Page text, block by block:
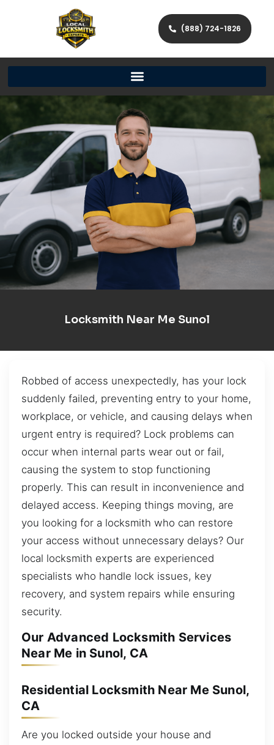
(888) 724-1826
Locksmith Near Me Sunol
Robbed of access unexpectedly, has your lock
suddenly failed, preventing entry to your home,
workplace, or vehicle, and causing delays when
urgent entry is required? Lock problems can
occur when internal parts wear out or fail,
causing the system to stop functioning
properly. This can result in inconvenience and
delayed access. Keeping things moving, are
you looking for a locksmith who can restore
your access without unnecessary delays? Our
local locksmith experts are experienced
specialists who handle lock issues, key
recovery, and system repairs while ensuring
security.
Our Advanced Locksmith Services
Near Me in Sunol, CA
Residential Locksmith Near Me Sunol,
CA
Are you locked outside your house and